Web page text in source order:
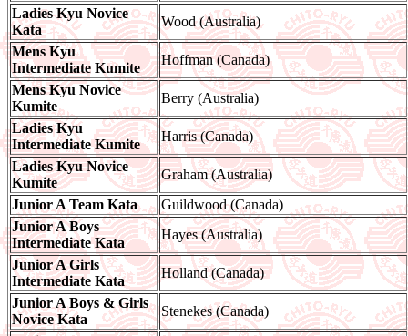
Ladies Kyu Novice
Kata
Wood (Australia)
Mens Kyu
Intermediate Kumite
Hoffman (Canada)
Mens Kyu Novice
Kumite
Berry (Australia)
Ladies Kyu
Intermediate Kumite
Harris (Canada)
Ladies Kyu Novice
Kumite
Graham (Australia)
Junior A Team Kata
Guildwood (Canada)
Junior A Boys
Intermediate Kata
Hayes (Australia)
Junior A Girls
Intermediate Kata
Holland (Canada)
Junior A Boys & Girls
Novice Kata
Stenekes (Canada)